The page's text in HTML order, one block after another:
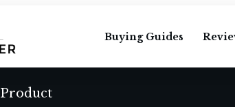
Buying Guides
Product